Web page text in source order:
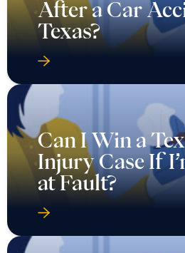
After a Car
Texas?
Can I Win a
Injury Case If
at Fault?